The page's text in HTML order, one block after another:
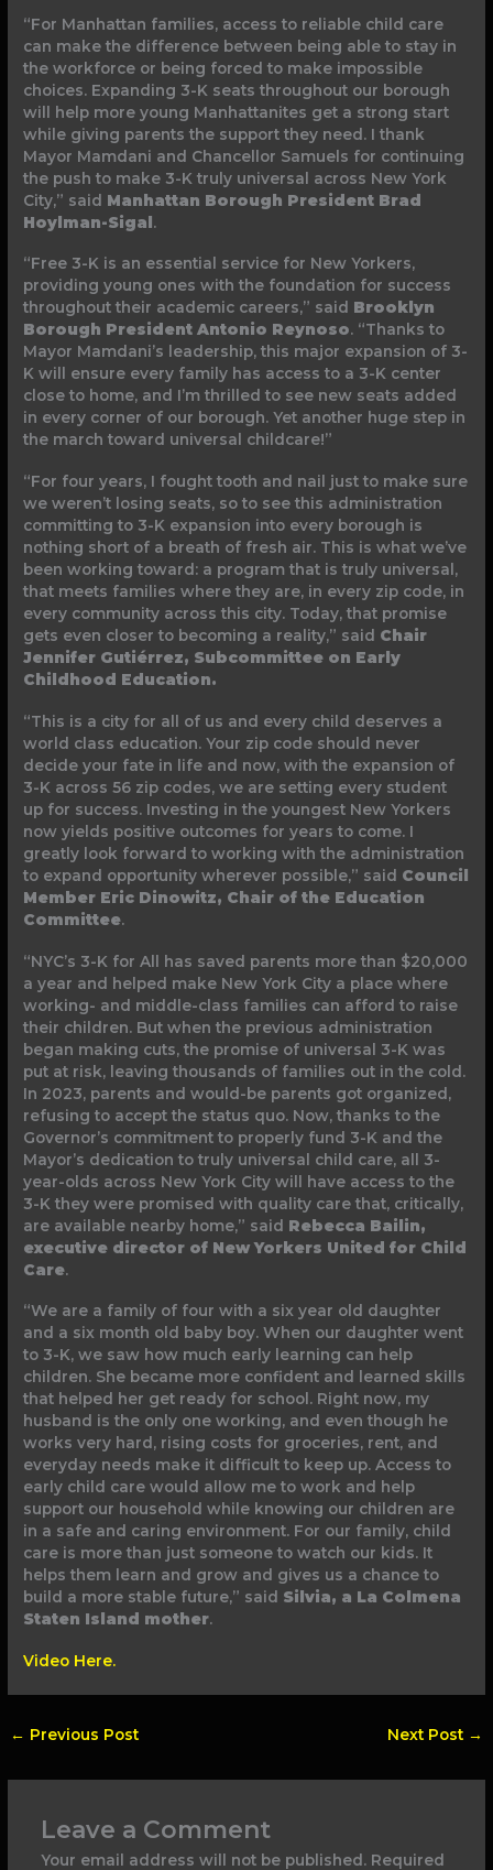
“For Manhattan families, access to reliable child care
can make the difference between being able to stay in
the workforce or being forced to make impossible
choices. Expanding 3-K seats throughout our borough
will help more young Manhattanites get a strong start
while giving parents the support they need. I thank
Mayor Mamdani and Chancellor Samuels for continuing
the push to make 3-K truly universal across New York
City,” said Manhattan Borough President Brad
Hoylman-Sigal.
“Free 3-K is an essential service for New Yorkers,
providing young ones with the foundation for success
throughout their academic careers,” said Brooklyn
Borough President Antonio Reynoso. “Thanks to
Mayor Mamdani’s leadership, this major expansion of 3-
K will ensure every family has access to a 3-K center
close to home, and I’m thrilled to see new seats added
in every corner of our borough. Yet another huge step in
the march toward universal childcare!”
“For four years, I fought tooth and nail just to make sure
we weren’t losing seats, so to see this administration
committing to 3-K expansion into every borough is
nothing short of a breath of fresh air. This is what we’ve
been working toward: a program that is truly universal,
that meets families where they are, in every zip code, in
every community across this city. Today, that promise
gets even closer to becoming a reality,” said Chair
Jennifer Gutiérrez, Subcommittee on Early
Childhood Education.
“This is a city for all of us and every child deserves a
world class education. Your zip code should never
decide your fate in life and now, with the expansion of
3-K across 56 zip codes, we are setting every student
up for success. Investing in the youngest New Yorkers
now yields positive outcomes for years to come. I
greatly look forward to working with the administration
to expand opportunity wherever possible,” said Council
Member Eric Dinowitz, Chair of the Education
Committee.
“NYC’s 3-K for All has saved parents more than $20,000
a year and helped make New York City a place where
working- and middle-class families can afford to raise
their children. But when the previous administration
began making cuts, the promise of universal 3-K was
put at risk, leaving thousands of families out in the cold.
In 2023, parents and would-be parents got organized,
refusing to accept the status quo. Now, thanks to the
Governor’s commitment to properly fund 3-K and the
Mayor’s dedication to truly universal child care, all 3-
year-olds across New York City will have access to the
3-K they were promised with quality care that, critically,
are available nearby home,” said Rebecca Bailin,
executive director of New Yorkers United for Child
Care.
“We are a family of four with a six year old daughter
and a six month old baby boy. When our daughter went
to 3-K, we saw how much early learning can help
children. She became more confident and learned skills
that helped her get ready for school. Right now, my
husband is the only one working, and even though he
works very hard, rising costs for groceries, rent, and
everyday needs make it difficult to keep up. Access to
early child care would allow me to work and help
support our household while knowing our children are
in a safe and caring environment. For our family, child
care is more than just someone to watch our kids. It
helps them learn and grow and gives us a chance to
build a more stable future,” said Silvia, a La Colmena
Staten Island mother.
Video Here.
← Previous Post Next Post →
Leave a Comment
Your email address will not be published. Required